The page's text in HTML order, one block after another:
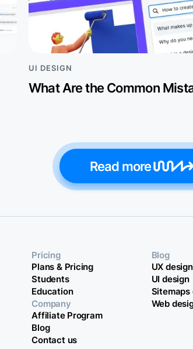
UI DESIGN
What Are the Common
Read more
Pricing
Plans & Pricing
Students
Education
Company
Affiliate Program
Blog
Contact us
Blog
UX design
UI design
Sitemaps
Web